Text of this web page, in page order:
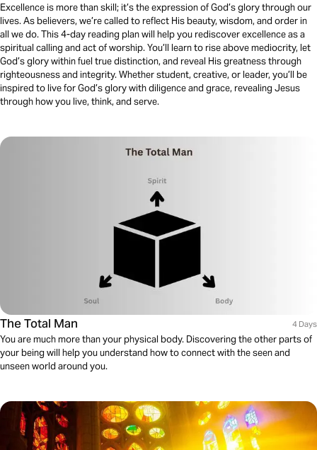
Excellence is more than skill; it’s the expression of God’s glory through our
lives. As believers, we’re called to reflect His beauty, wisdom, and order in
all we do. This 4-day reading plan will help you rediscover excellence as a
spiritual calling and act of worship. You’ll learn to rise above mediocrity, let
God’s glory within fuel true distinction, and reveal His greatness through
righteousness and integrity. Whether student, creative, or leader, you’ll be
inspired to live for God’s glory with diligence and grace, revealing Jesus
through how you live, think, and serve.
The Total Man 4 Days
You are much more than your physical body. Discovering the other parts of
your being will help you understand how to connect with the seen and
unseen world around you.